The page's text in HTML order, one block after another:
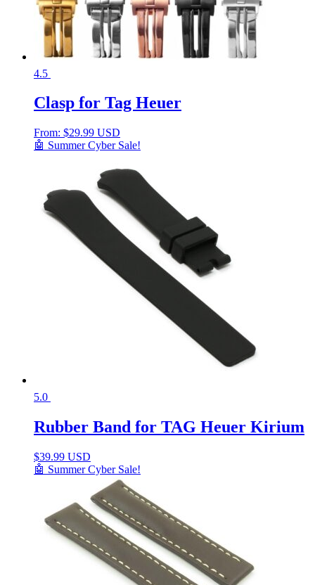
4.5
Clasp for Tag Heuer
From: $29.99 USD
🤖 Summer Cyber Sale!
5.0
Rubber Band for TAG Heuer Kirium
$39.99 USD
🤖 Summer Cyber Sale!